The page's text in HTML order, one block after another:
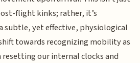
flight kinks; rather, it’s
subtle, yet effective, physiological
towards recognizing mobility as
our internal clocks and